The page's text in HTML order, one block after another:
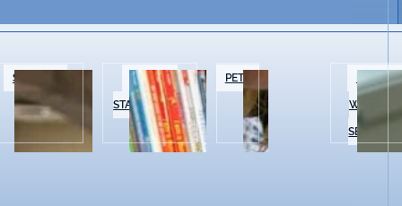
SPECIALTY
FOOD
BOOKS &
STATIONERY
PETS BEAUTY
SERVICES